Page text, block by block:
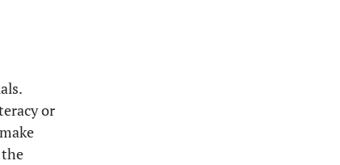
or
the